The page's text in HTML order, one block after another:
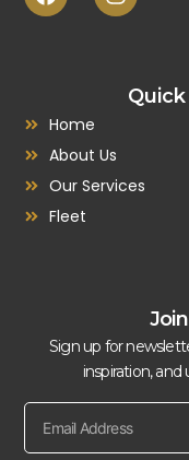
Home
About Us
Our Services
Fleet
Sign up for
inspiration,